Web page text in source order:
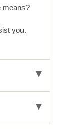
means?
you.